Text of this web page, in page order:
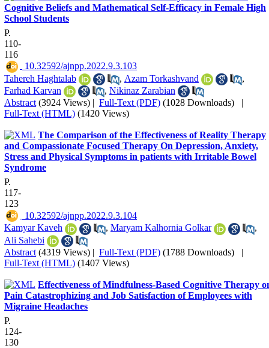
Cognitive Beliefs and Mathematical Self-Efficacy in Female High
School Students
P.
110-
116
‎ 10.32592/ajnpp.2022.9.3.103
Tahereh Haghtalab
, Azam Torkashvand
,
Farhad Karvan
, Nikinaz Zarabian
Abstract (3924 Views) | Full-Text (PDF) (1028 Downloads) |
Full-Text (HTML) (1420 Views)
The Comparison of the Effectiveness of Reality Therapy
and Compassionate Focused Therapy On Depression, Anxiety,
Stress and Physical Symptoms in patients with Irritable Bowel
Syndrome
P.
117-
123
‎ 10.32592/ajnpp.2022.9.3.104
Kamyar Kaveh
, Maryam Kalhornia Golkar
,
Ali Sahebi
Abstract (4319 Views) | Full-Text (PDF) (1788 Downloads) |
Full-Text (HTML) (1407 Views)
Effectiveness of Mindfulness-Based Cognitive Therapy
Pain Catastrophizing and Job Satisfaction of Employees with
Migraine Headaches
P.
124-
130